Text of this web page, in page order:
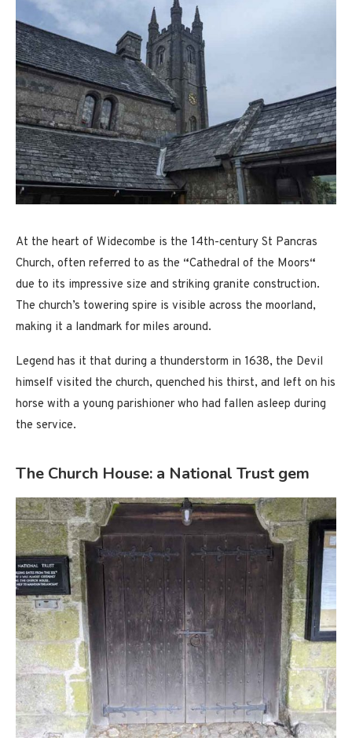
At the heart of Widecombe is the 14th-century St Pancras
Church, often referred to as the “Cathedral of the Moors“
due to its impressive size and striking granite construction.
The church’s towering spire is visible across the moorland,
making it a landmark for miles around.
Legend has it that during a thunderstorm in 1638, the Devil
himself visited the church, quenched his thirst, and left on his
horse with a young parishioner who had fallen asleep during
the service.
The Church House: a National Trust gem